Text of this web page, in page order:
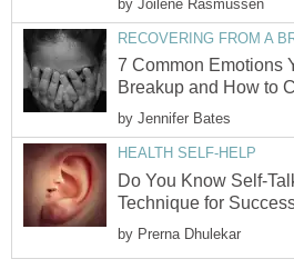
by Joilene Rasmussen
RECOVERING FROM A
7 Common Emotions
Breakup and How to
by Jennifer Bates
HEALTH SELF-HELP
Do You Know Self-
Technique for
by Prerna Dhulekar